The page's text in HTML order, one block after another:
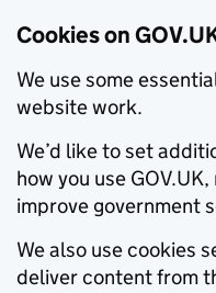
Cookies on
We use some
website work.
We’d like to set
how you use
improve government
We also use cookies
deliver content from